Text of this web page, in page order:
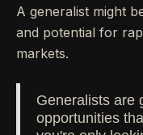
A generalist might
and potential for
markets.
Generalists are
opportunities